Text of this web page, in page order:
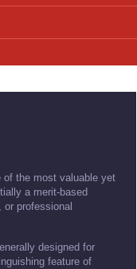
of the most valuable yet
a merit-based
professional
designed for
feature of